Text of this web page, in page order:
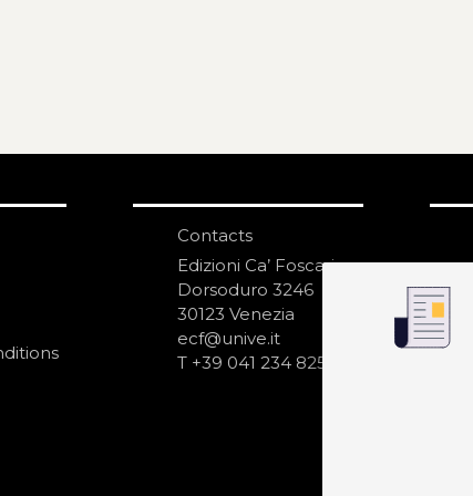
Contacts
Edizioni Ca’ Foscari
Dorsoduro 3246
30123 Venezia
ecf@unive.it
T +39 041 234 8250